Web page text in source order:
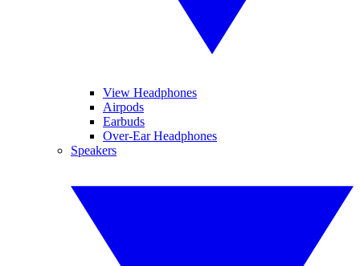
View Headphones
Airpods
Earbuds
Over-Ear Headphones
Speakers